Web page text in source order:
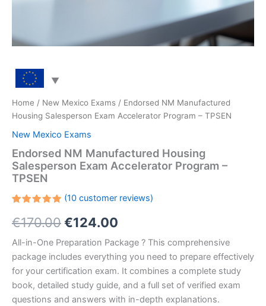
Home / New Mexico Exams / Endorsed NM Manufactured
Housing Salesperson Exam Accelerator Program – TPSEN
New Mexico Exams
Endorsed NM Manufactured Housing
Salesperson Exam Accelerator Program –
TPSEN
5.00out
of 5
customer
ratings
(10customer reviews)
€170.00Original
price
was:
€170.00.
€124.00
price
is:
€124.00.
All-in-One Preparation Package ? This comprehensive
package includes everything you need to prepare effectively
for your certification exam. It combines a complete study
book, detailed study guide, and a full set of verified exam
questions and answers with in-depth explanations.